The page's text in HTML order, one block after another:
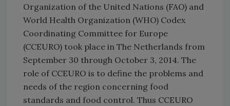
Organization of the United Nations (FAO) and
World Health Organization (WHO) Codex
Coordinating Committee for Europe
(CCEURO) took place in The Netherlands from
September 30 through October 3, 2014. The
role of CCEURO is to define the problems and
needs of the region concerning food
standards and food control. Thus CCEURO